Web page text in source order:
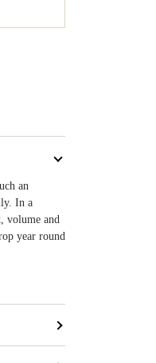
an
In a
volume and
year round